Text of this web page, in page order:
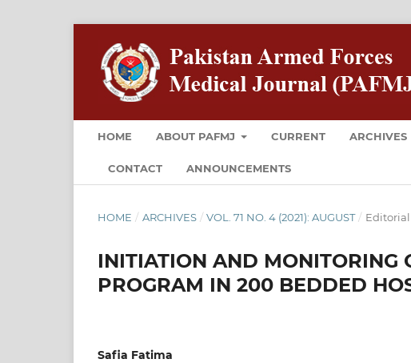
HOME ABOUT PAFMJ CURRENT ARCHIVES
CONTACT ANNOUNCEMENTS
HOME / ARCHIVES / VOL. 71 NO. 4 (2021): AUGUST / Editorial
INITIATION AND MONITORING
PROGRAM IN 200 BEDDED
Safia Fatima